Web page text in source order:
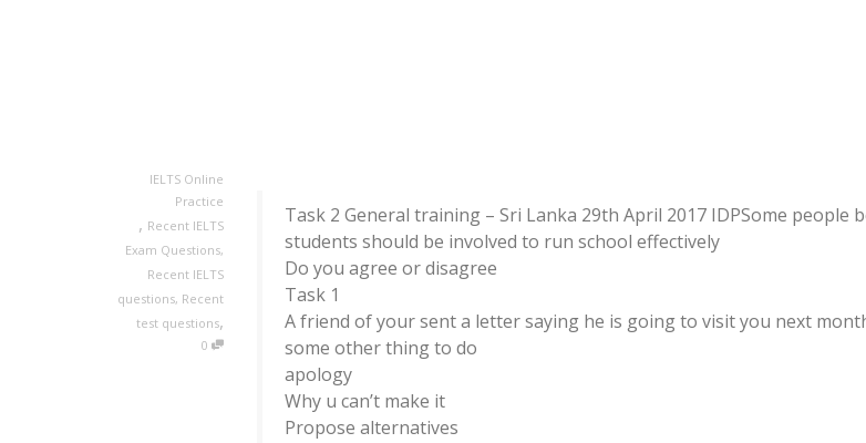
IELTS Online
Practice
, Recent IELTS
Exam Questions,
Recent IELTS
questions, Recent
test questions,
0
Task 2 General training – Sri Lanka 29th April 2017 IDPSome people
students should be involved to run school effectively
Do you agree or disagree
Task 1
A friend of your sent a letter saying he is going to visit you next
some other thing to do
apology
Why u can’t make it
Propose alternatives